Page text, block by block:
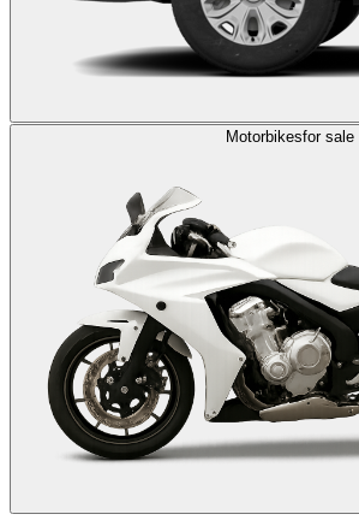
Motorbikesfor sale